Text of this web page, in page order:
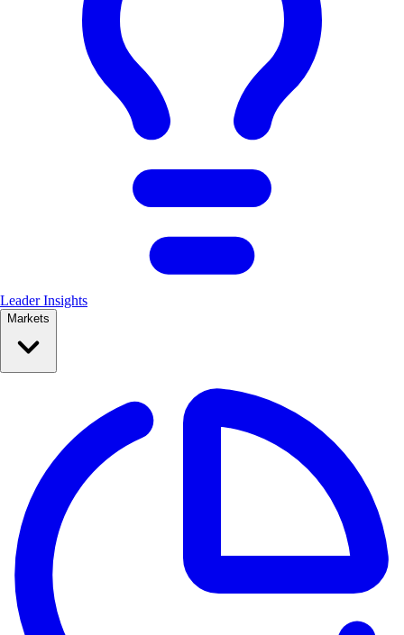
Leader Insights
Markets